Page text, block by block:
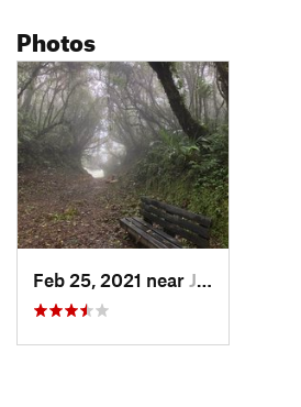
Photos
Feb 25, 2021 near Juntas, CR